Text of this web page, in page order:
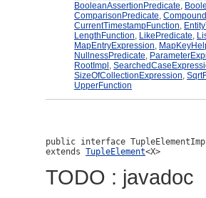
BooleanAssertionPredicate,
ComparisonPredicate,
CurrentTimestampFunction,
LengthFunction, LikePredicate,
MapEntryExpression,
NullnessPredicate,
RootImpl,
SizeOfCollectionExpression,
UpperFunction
public interface
extends TupleElement<X>
TODO : javadoc